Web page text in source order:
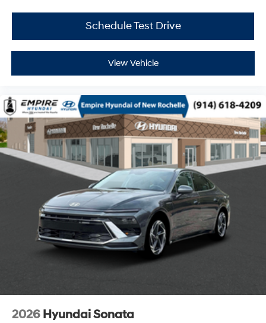
Schedule Test Drive
View Vehicle
2026 Hyundai Sonata